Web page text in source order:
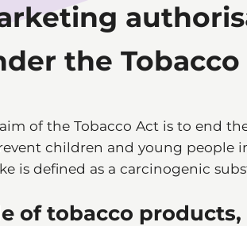
the
of the Tobacco Act is to end
children and young people
is defined as a carcinogenic
of tobacco